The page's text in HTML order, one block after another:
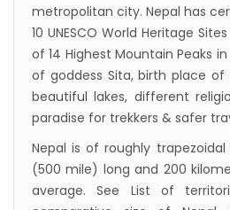
International and
starting August
Nepal gradually
restrictions but
5th Jul 2020.
Lock down to
extend term till May
Extend the lock
metropolitan city. Nepal has
10 UNESCO World Heritage
of 14 Highest Mountain Peaks
of goddess Sita, birth place of
beautiful lakes, different
paradise for trekkers & safer
Nepal is of roughly
(500 mile) long and 200
average. See List of